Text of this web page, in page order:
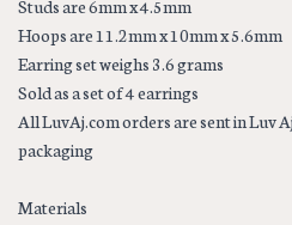
Studs are 6mm x 4.5mm
Hoops are 11.2mm x 10mm x 5.6mm
Earring set weighs 3.6 grams
Sold as a set of 4 earrings
All LuvAj.com orders are sent in Luv
packaging
Materials